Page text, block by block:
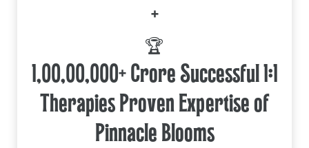
+
🏆
1,00,00,000+ Crore Successful 1:1
Therapies Proven Expertise of
Pinnacle Blooms